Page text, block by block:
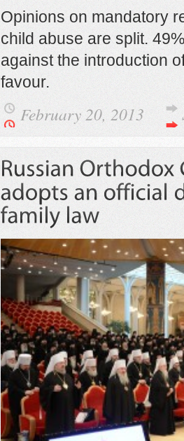
Opinions on mandatory
child abuse are split.
against the introduction
favour.
February 20, 2013